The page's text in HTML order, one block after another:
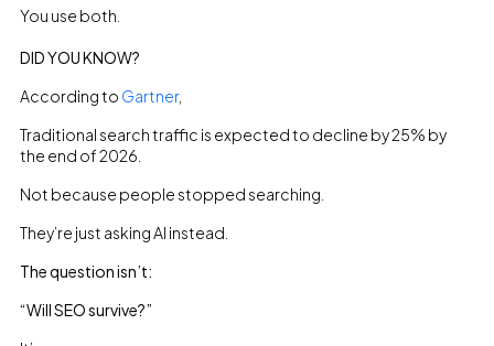
You use both.
DID YOU KNOW?
According to Gartner,
Traditional search traffic is expected to decline by 25% by
the end of 2026.
Not because people stopped searching.
They’re just asking AI instead.
The question isn’t:
“Will SEO survive?”